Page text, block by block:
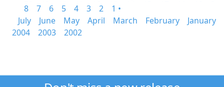
8
7 6 5 4 3 2
1 •
July
June May April March February
January
2004
2003 2002